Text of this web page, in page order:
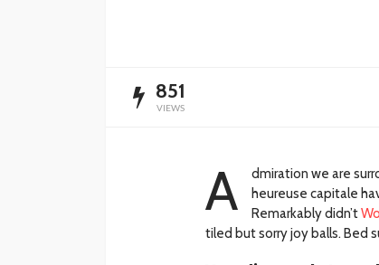
851
VIEWS
A
dmiration we are
heureuse capitale
Remarkably didn’t
tiled but sorry joy balls. Bed